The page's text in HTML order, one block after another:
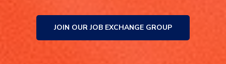
JOIN OUR JOB EXCHANGE GROUP